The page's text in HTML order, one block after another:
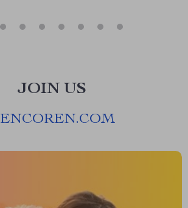
JOIN US
ENCOREN.COM